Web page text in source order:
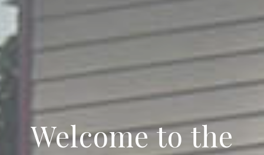
Welcome to the